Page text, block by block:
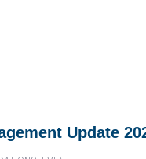
Update